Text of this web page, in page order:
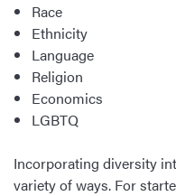
Race
Ethnicity
Language
Religion
Economics
LGBTQ
Incorporating diversity
variety of ways. For